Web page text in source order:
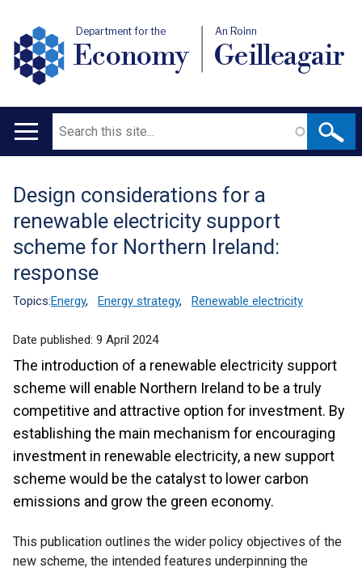
Department for the
Economy
An Roinn
Geilleagair
Main
Search
Translation
help
Design considerations for a
renewable electricity support
scheme for Northern Ireland:
response
Topics:Energy, Energy strategy, Renewable electricity
Date published: 9 April 2024
The introduction of a renewable electricity support
scheme will enable Northern Ireland to be a truly
competitive and attractive option for investment. By
establishing the main mechanism for encouraging
investment in renewable electricity, a new support
scheme would be the catalyst to lower carbon
emissions and grow the green economy.
This publication outlines the wider policy objectives of the
new scheme, the intended features underpinning the